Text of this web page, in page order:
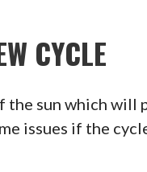
CYCLE
sun which will
issues if the